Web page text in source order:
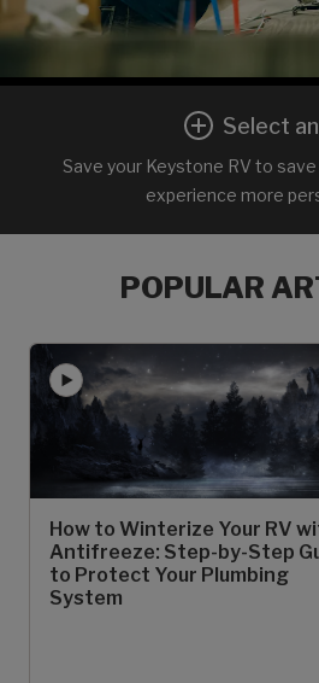
Select
Save your Keystone RV to
experience more
POPULAR
How to Winterize Your RV
Antifreeze: Step-by-Step
to Protect Your Plumbing
System